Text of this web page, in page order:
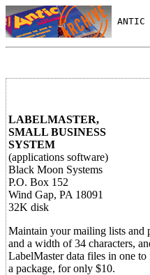
LABELMASTER,
SMALL BUSINESS
SYSTEM
(applications software)
Black Moon Systems
P.O. Box 152
Wind Gap, PA 18091
32K disk
Maintain your mailing lists and
and a width of 34 characters,
LabelMaster data files in one
a package, for only $10.